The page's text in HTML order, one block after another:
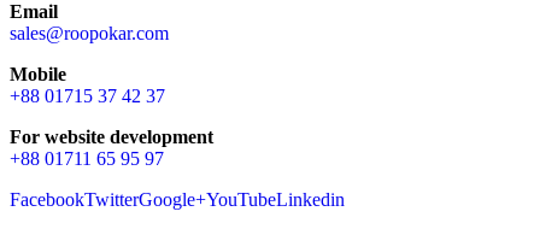
Email
sales@roopokar.com
Mobile
+88 01715 37 42 37
For website development
+88 01711 65 95 97
FacebookTwitterGoogle+YouTubeLinkedin